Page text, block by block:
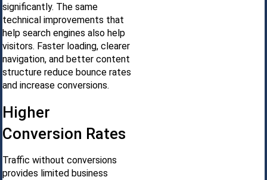
significantly. The same
technical improvements that
help search engines also help
visitors. Faster loading, clearer
navigation, and better content
structure reduce bounce rates
and increase conversions.
Higher
Conversion Rates
Traffic without conversions
provides limited business